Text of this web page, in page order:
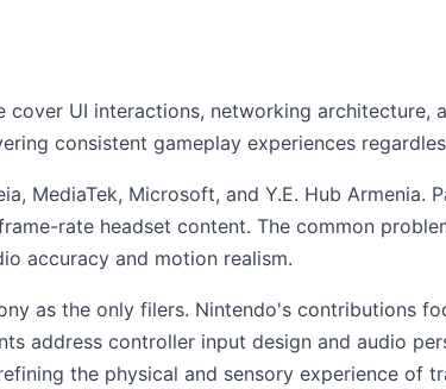
cover UI interactions, networking
consistent gameplay experiences
MediaTek, Microsoft, and Y.E. Hub Armenia.
rate headset content. The common
accuracy and motion realism.
as the only filers. Nintendo's contributions
address controller input design and audio
the physical and sensory experience of